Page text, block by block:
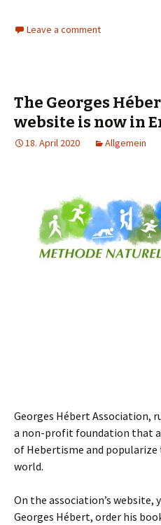
Leave a comment
The Georges
website is now in
18. April 2020 Allgemein
Georges Hébert Association,
a non-profit foundation that
of Hebertisme and
world.
On the association’s
Georges Hébert, order his